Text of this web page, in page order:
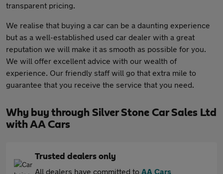
transparent pricing.
We realise that buying a car can be a daunting experience
but as a well-established used car dealer with a great
reputation we will make it as smooth as possible for you.
We will offer excellent advice with our wealth of
experience. Our friendly staff will go that extra mile to
guarantee that you receive the service that you need.
Why buy through Silver Stone Car Sales Ltd
with AA Cars
Trusted dealers only
All dealers have committed to AA Cars